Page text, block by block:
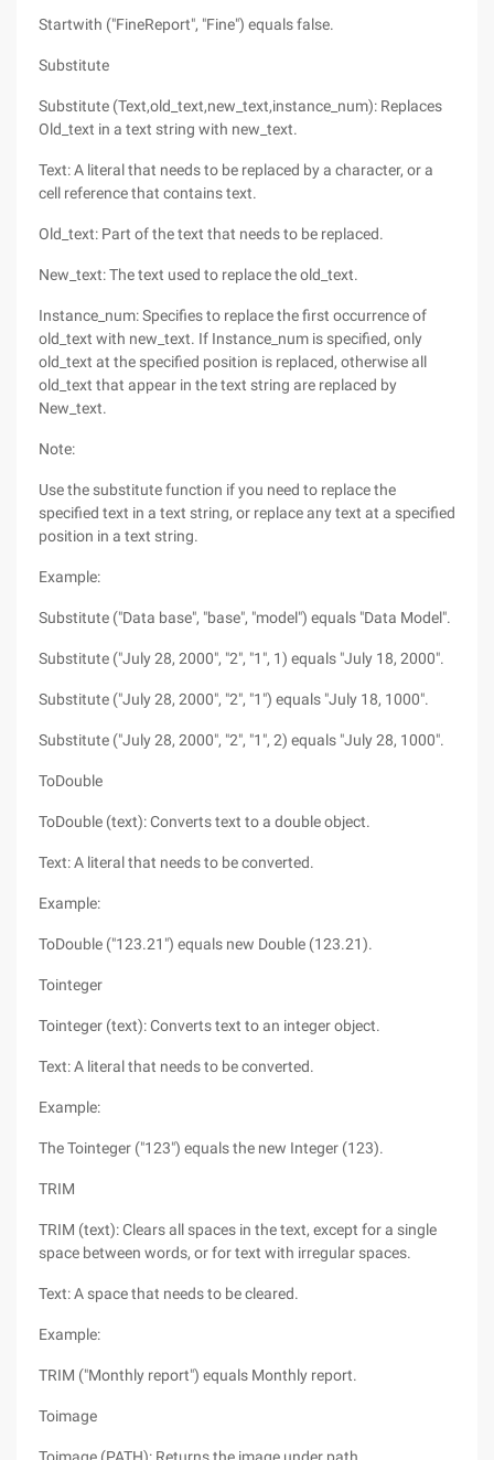
Startwith ("FineReport", "Fine") equals false.
Substitute
Substitute (Text,old_text,new_text,instance_num): Replaces
Old_text in a text string with new_text.
Text: A literal that needs to be replaced by a character, or a
cell reference that contains text.
Old_text: Part of the text that needs to be replaced.
New_text: The text used to replace the old_text.
Instance_num: Specifies to replace the first occurrence of
old_text with new_text. If Instance_num is specified, only
old_text at the specified position is replaced, otherwise all
old_text that appear in the text string are replaced by
New_text.
Note:
Use the substitute function if you need to replace the
specified text in a text string, or replace any text at a specified
position in a text string.
Example:
Substitute ("Data base", "base", "model") equals "Data Model".
Substitute ("July 28, 2000", "2", "1", 1) equals "July 18, 2000".
Substitute ("July 28, 2000", "2", "1") equals "July 18, 1000".
Substitute ("July 28, 2000", "2", "1", 2) equals "July 28, 1000".
ToDouble
ToDouble (text): Converts text to a double object.
Text: A literal that needs to be converted.
Example:
ToDouble ("123.21") equals new Double (123.21).
Tointeger
Tointeger (text): Converts text to an integer object.
Text: A literal that needs to be converted.
Example:
The Tointeger ("123") equals the new Integer (123).
TRIM
TRIM (text): Clears all spaces in the text, except for a single
space between words, or for text with irregular spaces.
Text: A space that needs to be cleared.
Example:
TRIM ("Monthly report") equals Monthly report.
Toimage